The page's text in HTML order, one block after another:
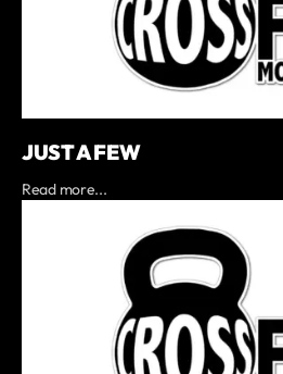
JUST A FEW
Read more...